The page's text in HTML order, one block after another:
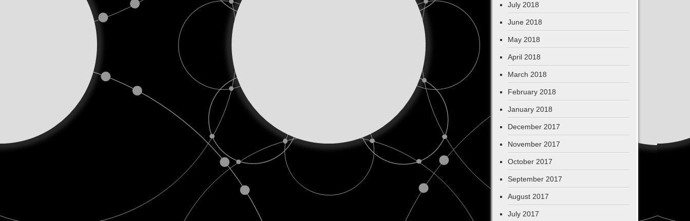
July 2018
June 2018
May 2018
April 2018
March 2018
February 2018
January 2018
December 2017
November 2017
October 2017
September 2017
August 2017
July 2017